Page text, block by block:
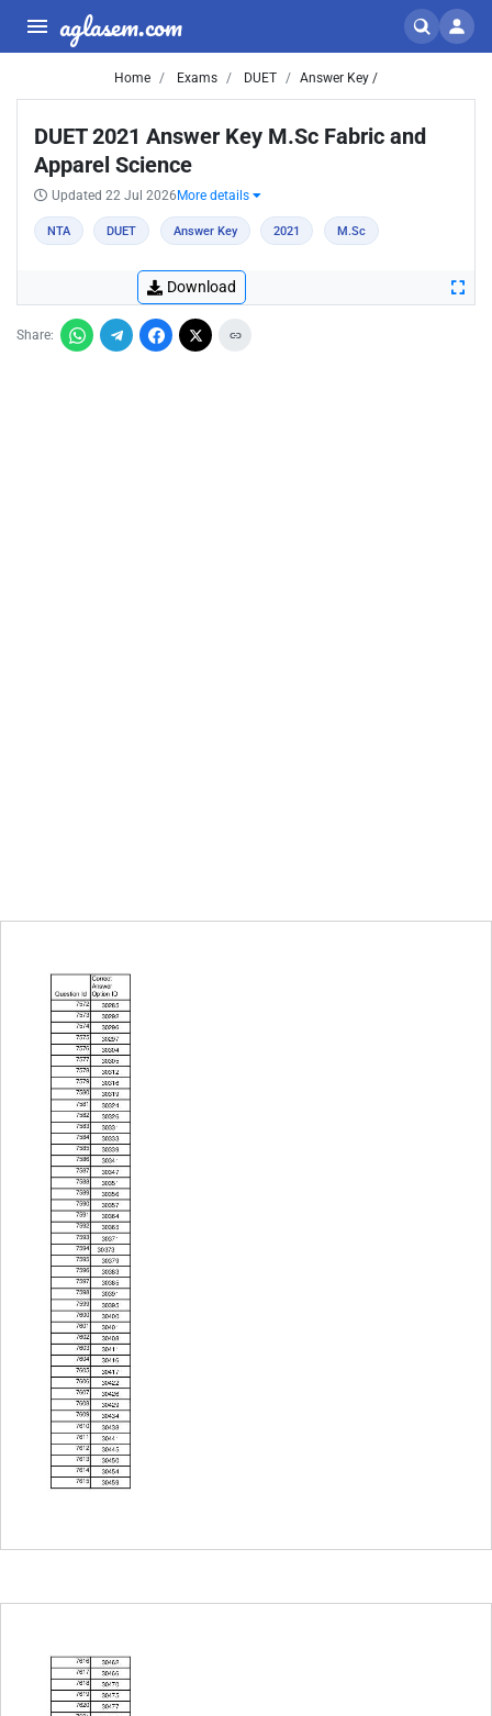
aglasem.com
Home Exams DUET Answer Key /
DUET 2021 Answer Key M.Sc Fabric and
Apparel Science
Updated 22 Jul 2026 More details
NTA DUET Answer Key 2021 M.Sc
Download
Share: